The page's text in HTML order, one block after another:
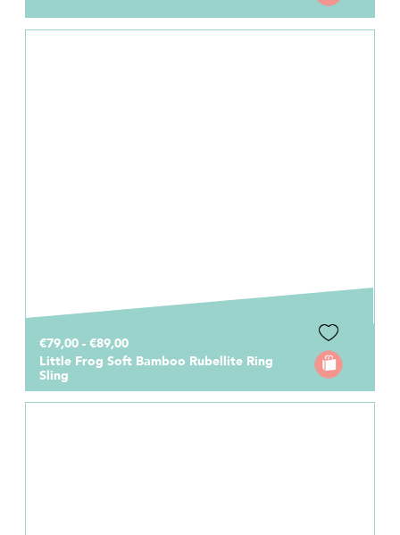
€79,00 - €89,00
Little Frog Soft Bamboo Rubellite Ring
Sling